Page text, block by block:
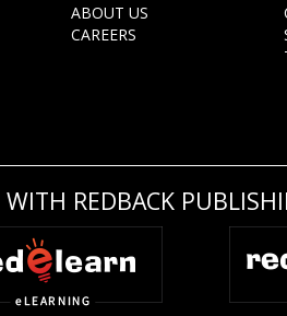
ABOUT US
CAREERS
REDBACK